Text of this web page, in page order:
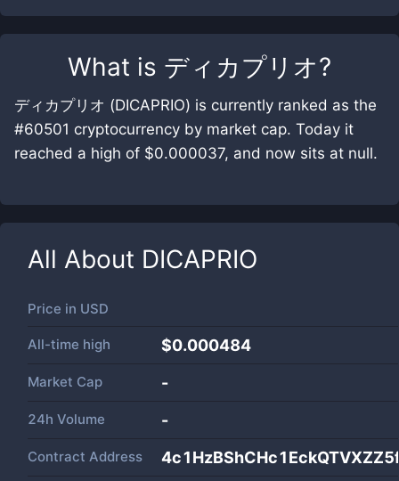
What is ディカプリオ?
ディカプリオ (DICAPRIO) is currently ranked as the
#60501 cryptocurrency by market cap. Today it
reached a high of $0.000037, and now sits at null.
All About DICAPRIO
Price in USD
All-time high $0.000484
Market Cap -
24h Volume -
Contract Address